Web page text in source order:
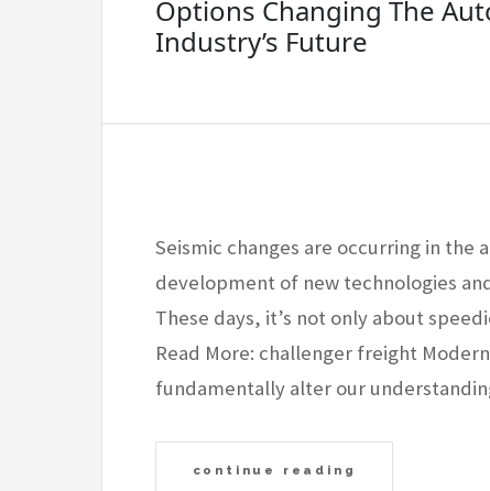
Options Changing The
Industry’s Future
Seismic changes are occurring in
development of new technologies
These days, it’s not only about
Read More: challenger freight
fundamentally alter our
continue reading